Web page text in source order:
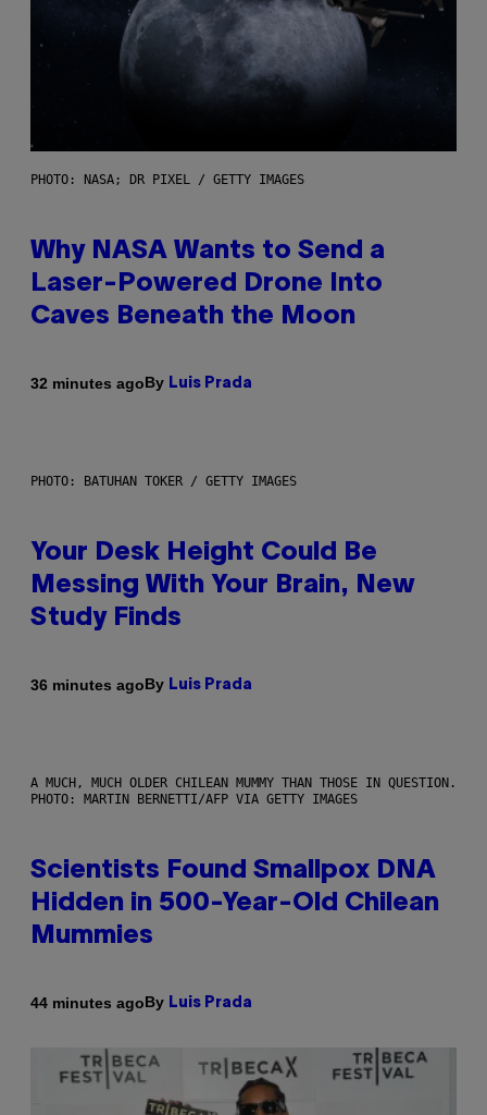
PHOTO: NASA; DR PIXEL / GETTY IMAGES
Why NASA Wants to Send a
Laser-Powered Drone Into
Caves Beneath the Moon
32 minutes agoBy Luis Prada
PHOTO: BATUHAN TOKER / GETTY IMAGES
Your Desk Height Could Be
Messing With Your Brain, New
Study Finds
36 minutes agoBy Luis Prada
A MUCH, MUCH OLDER CHILEAN MUMMY THAN THOSE IN QUESTION.
PHOTO: MARTIN BERNETTI/AFP VIA GETTY IMAGES
Scientists Found Smallpox DNA
Hidden in 500-Year-Old Chilean
Mummies
44 minutes agoBy Luis Prada